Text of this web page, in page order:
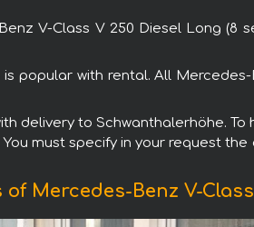
V-Class V 250 Diesel Long
popular with rental. All
delivery to Schwanthalerhöhe.
must specify in your request
of Mercedes-Benz V-